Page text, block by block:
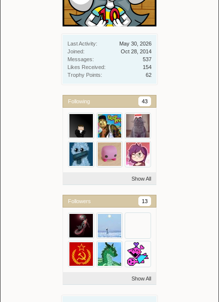
Last Activity:
May 30, 2026
Joined:
Oct 28, 2014
Messages:
537
Likes Received:
154
Trophy Points:
62
Following 43
Show All
Followers 13
Show All